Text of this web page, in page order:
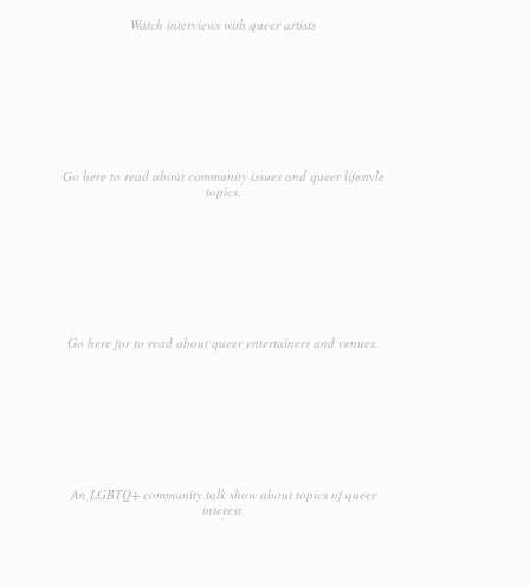
Watch interviews with queer artists
Go here to read about community issues and queer lifestyle
topics.
Go here for to read about queer entertainers and venues.
An LGBTQ+ community talk show about topics of queer
interest.